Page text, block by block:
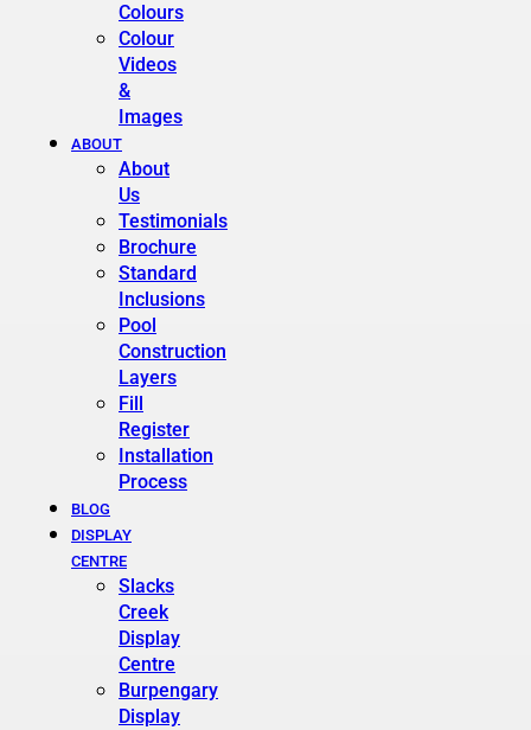
Colours
Colour
Videos
&
Images
ABOUT
About
Us
Testimonials
Brochure
Standard
Inclusions
Pool
Construction
Layers
Fill
Register
Installation
Process
BLOG
DISPLAY
CENTRE
Slacks
Creek
Display
Centre
Burpengary
Display